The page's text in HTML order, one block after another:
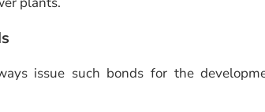
issue such bonds for the